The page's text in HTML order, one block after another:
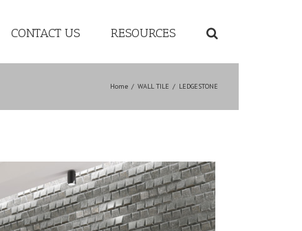
CONTACT US RESOURCES
Home / WALL TILE / LEDGESTONE